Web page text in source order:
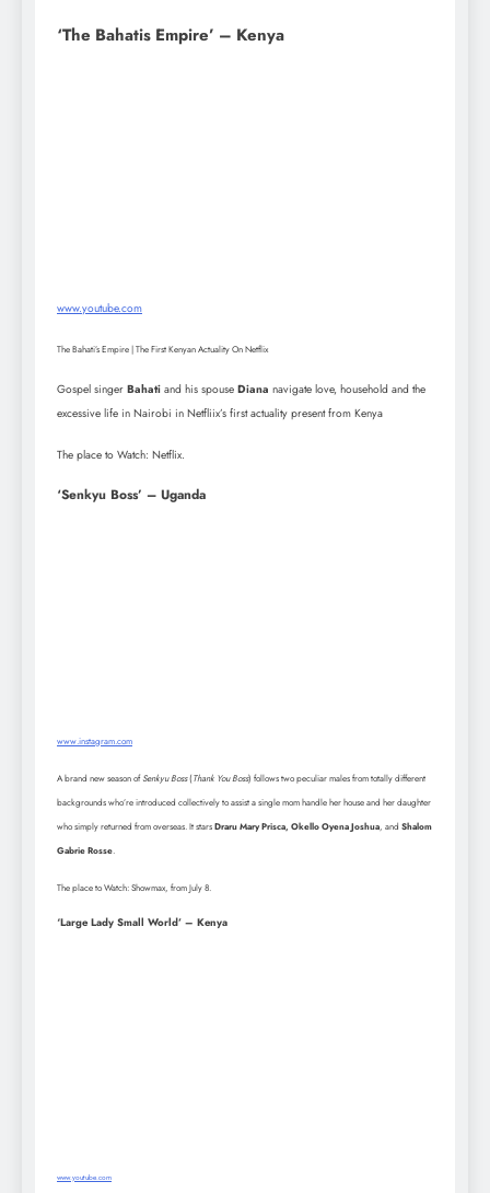
‘The Bahatis Empire’ – Kenya
www.youtube.com
The Bahati’s Empire | The First Kenyan Actuality On Netflix
Gospel singer Bahati and his spouse Diana navigate love, household and the
excessive life in Nairobi in Netfliix’s first actuality present from Kenya
The place to Watch: Netflix.
‘Senkyu Boss’ – Uganda
www.instagram.com
A brand new season ofSenkyu Boss(Thank You Boss) follows two peculiar males from totally different
backgrounds who’re introduced collectively to assist a single mom handle her house and her daughter
who simply returned from overseas. It starsDraru Mary Prisca, Okello Oyena Joshua, and Shalom
Gabrie Rosse.
The place to Watch: Showmax, from July 8.
‘Large Lady Small World’ – Kenya
www.youtube.com